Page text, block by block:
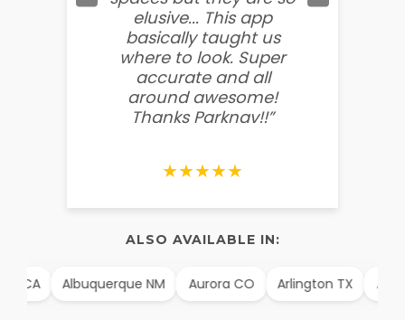
elusive... This app
basically taught us
where to look. Super
accurate and all
around awesome!
Thanks Parknav!!”
★★★★★
ALSO AVAILABLE IN:
CA Albuquerque NM Aurora CO Arlington TX